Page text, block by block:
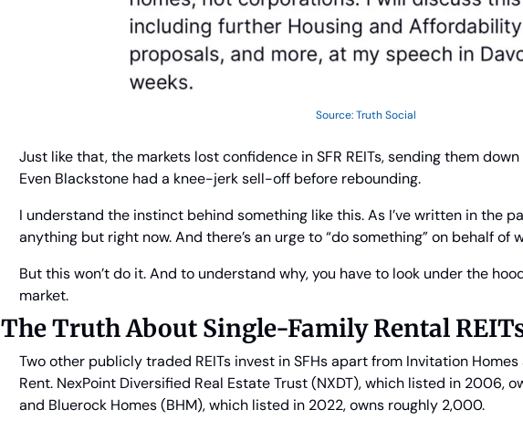
Source: Truth Social
Just like that, the markets lost confidence in SFR REITs, sending them
Even Blackstone had a knee-jerk sell-off before rebounding.
I understand the instinct behind something like this. As I’ve written in the
anything but right now. And there’s an urge to “do something” on behalf of
But this won’t do it. And to understand why, you have to look under the
market.
The Truth About Single-Family Rental
Two other publicly traded REITs invest in SFHs apart from Invitation
Rent. NexPoint Diversified Real Estate Trust (NXDT), which listed in 2006,
and Bluerock Homes (BHM), which listed in 2022, owns roughly 2,000.